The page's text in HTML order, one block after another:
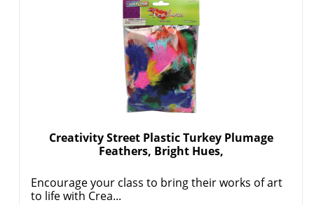
Creativity Street Plastic Turkey Plumage
Feathers, Bright Hues,
Encourage your class to bring their works of art
to life with Crea...